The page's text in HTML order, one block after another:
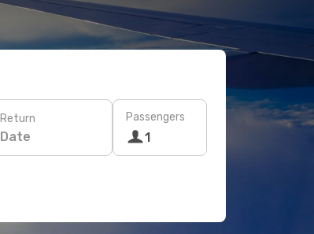
Return
Date
Passengers
1